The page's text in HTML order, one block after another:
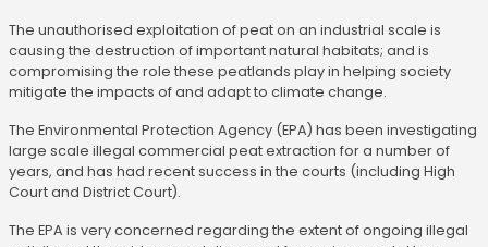
The unauthorised exploitation of peat on an industrial scale is
causing the destruction of important natural habitats; and is
compromising the role these peatlands play in helping society
mitigate the impacts of and adapt to climate change.
The Environmental Protection Agency (EPA) has been investigating
large scale illegal commercial peat extraction for a number of
years, and has had recent success in the courts (including High
Court and District Court).
The EPA is very concerned regarding the extent of ongoing illegal